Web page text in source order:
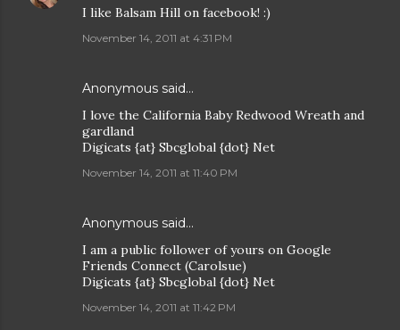
I like Balsam Hill on facebook! :)
November 14, 2011 at 4:31 PM
Anonymous said…
I love the California Baby Redwood Wreath and
gardland
Digicats {at} Sbcglobal {dot} Net
November 14, 2011 at 11:40 PM
Anonymous said…
I am a public follower of yours on Google
Friends Connect (Carolsue)
Digicats {at} Sbcglobal {dot} Net
November 14, 2011 at 11:42 PM